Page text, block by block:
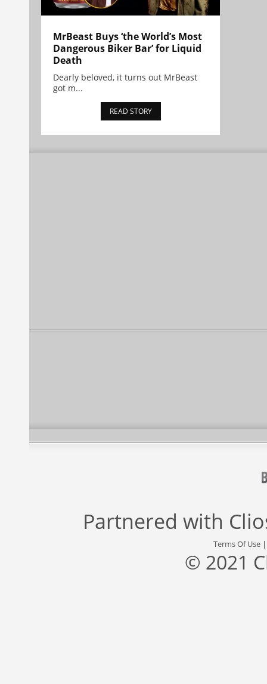
MrBeast Buys ‘the World’s Most
Dangerous Biker Bar’ for Liquid
Death
Dearly beloved, it turns out MrBeast
got m...
READ STORY
Partnered with
Terms Of Use
© 2021